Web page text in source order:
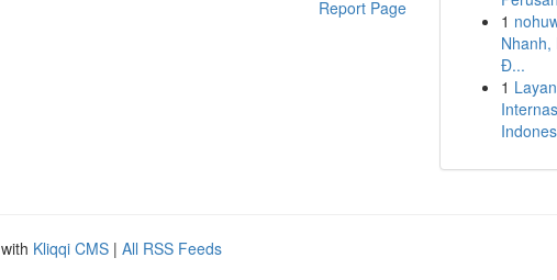
Report Page
1
Nhanh,
Đ...
1
Kliqqi CMS | All RSS Feeds